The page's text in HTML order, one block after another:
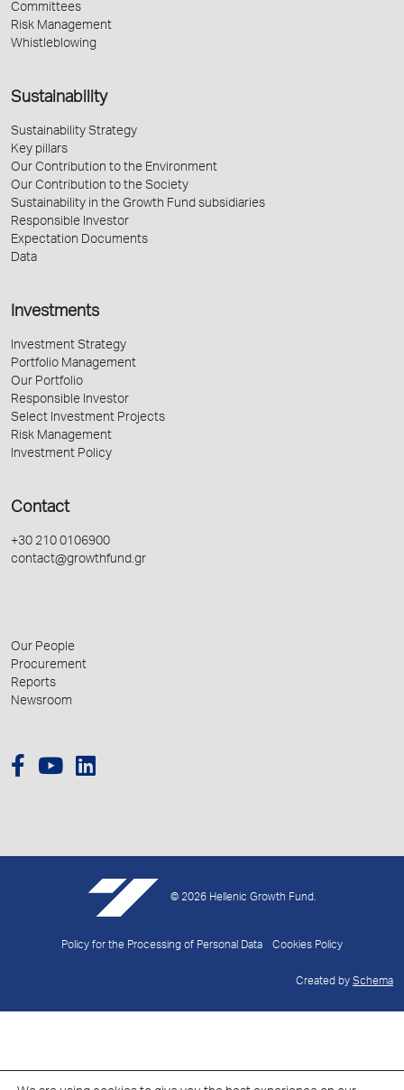
Committees
Risk Management
Whistleblowing
Sustainability
Sustainability Strategy
Key pillars
Our Contribution to the Environment
Our Contribution to the Society
Sustainability in the Growth Fund subsidiaries
Responsible Investor
Expectation Documents
Data
Investments
Investment Strategy
Portfolio Management
Our Portfolio
Responsible Investor
Select Investment Projects
Risk Management
Investment Policy
Contact
+30 210 0106900
contact@growthfund.gr
Our People
Procurement
Reports
Newsroom
© 2026 Hellenic Growth Fund.
Policy for the Processing of Personal Data Cookies Policy
Created by Schema